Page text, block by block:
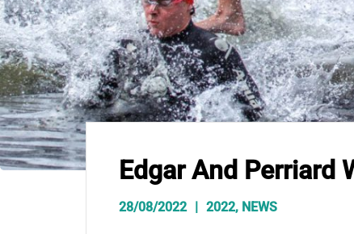
Edgar And Perriard
28/08/2022 2022, NEWS